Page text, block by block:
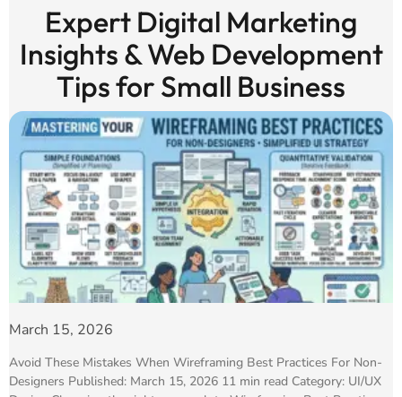
Expert Digital Marketing
Insights & Web Development
Tips for Small Business
March 15, 2026
Avoid These Mistakes When Wireframing Best Practices For Non-
Designers Published: March 15, 2026 11 min read Category: UI/UX